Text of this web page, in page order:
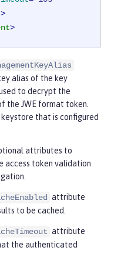
>
>
alias of the key
to decrypt the
the JWE format token.
that is configured
attributes to
access token validation
attribute
to be cached.
attribute
the authenticated